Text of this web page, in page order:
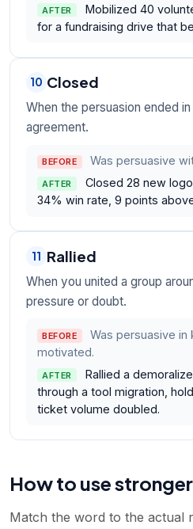
AFTER
Mobilized 40
for a fundraising drive that
10 Closed
When the persuasion ended
agreement.
BEFORE Was persuasive
AFTER
Closed 28 new
34% win rate, 9 points
11 Rallied
When you united a group
pressure or doubt.
BEFORE
Was persuasive
motivated.
AFTER
Rallied a
through a tool migration,
ticket volume doubled.
How to use
Match the word to the actual